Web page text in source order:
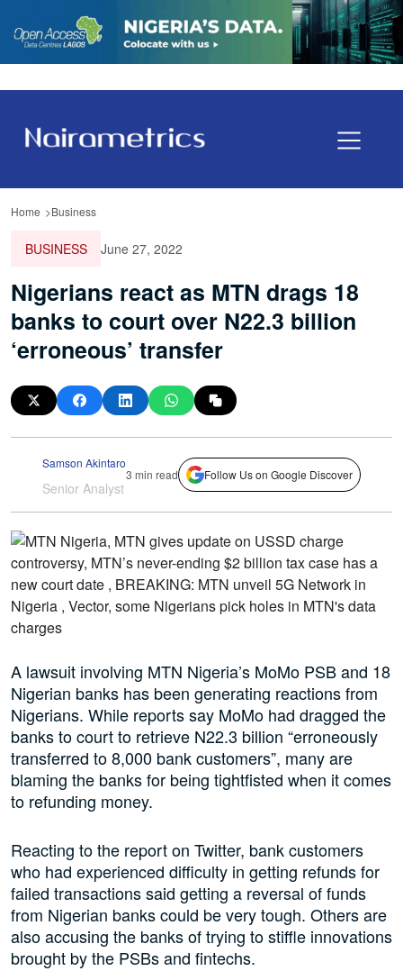
Home Business
BUSINESS June 27, 2022
Nigerians react as MTN drags 18
banks to court over N22.3 billion
‘erroneous’ transfer
Samson Akintaro
Senior Analyst
3 min read Follow Us on Google Discover
A lawsuit involving MTN Nigeria’s MoMo PSB and 18
Nigerian banks has been generating reactions from
Nigerians. While reports say MoMo had dragged the
banks to court to retrieve N22.3 billion “erroneously
transferred to 8,000 bank customers”, many are
blaming the banks for being tightfisted when it comes
to refunding money.
Reacting to the report on Twitter, bank customers
who had experienced difficulty in getting refunds for
failed transactions said getting a reversal of funds
from Nigerian banks could be very tough. Others are
also accusing the banks of trying to stiffle innovations
brought by the PSBs and fintechs.